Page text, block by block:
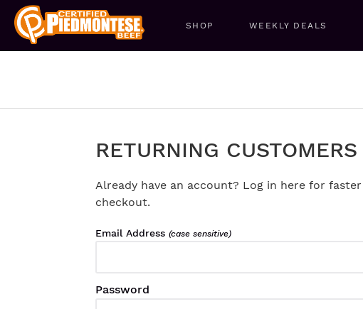
SHOP WEEKLY DEALS
RETURNING CUSTOMERS
Already have an account? Log in here for faster
checkout.
Email Address(case sensitive)
Password